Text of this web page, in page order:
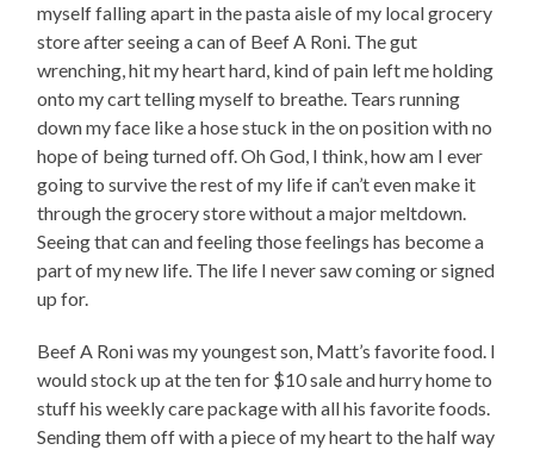
myself falling apart in the pasta aisle of my local grocery
store after seeing a can of Beef A Roni. The gut
wrenching, hit my heart hard, kind of pain left me holding
onto my cart telling myself to breathe. Tears running
down my face like a hose stuck in the on position with no
hope of being turned off. Oh God, I think, how am I ever
going to survive the rest of my life if can’t even make it
through the grocery store without a major meltdown.
Seeing that can and feeling those feelings has become a
part of my new life. The life I never saw coming or signed
up for.
Beef A Roni was my youngest son, Matt’s favorite food. I
would stock up at the ten for $10 sale and hurry home to
stuff his weekly care package with all his favorite foods.
Sending them off with a piece of my heart to the half way